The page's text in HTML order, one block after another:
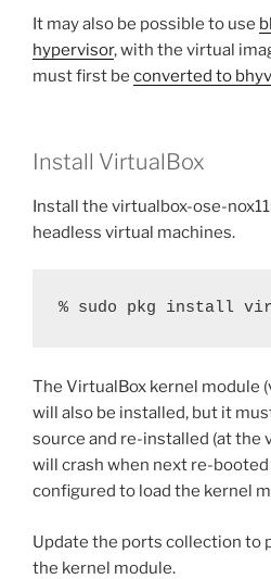
It may also be possible to use
hypervisor, with the virtual
must first be converted to
Install VirtualBox
Install the virtualbox-ose-
headless virtual machines.
% sudo pkg install
The VirtualBox kernel module
will also be installed, but it
source and re-installed (at the
will crash when next re-booted
configured to load the kernel
Update the ports collection to
the kernel module.